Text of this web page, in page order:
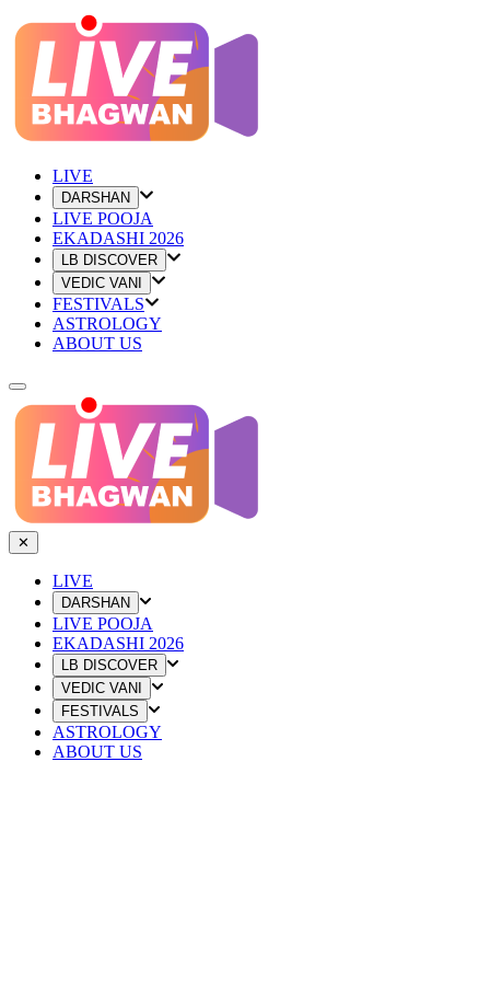
LIVE
DARSHAN
LIVE POOJA
EKADASHI 2026
LB DISCOVER
VEDIC VANI
FESTIVALS
ASTROLOGY
ABOUT US
✕
LIVE
DARSHAN
LIVE POOJA
EKADASHI 2026
LB DISCOVER
VEDIC VANI
FESTIVALS
ASTROLOGY
ABOUT US